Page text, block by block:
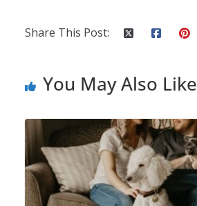
Share This Post:
You May Also Like